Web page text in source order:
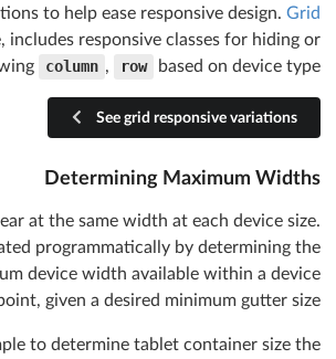
to help ease responsive design. Grid
includes responsive classes for hiding or
column , row based on device type.
See grid responsive variations
Determining Maximum Widths
at the same width at each device size.
programmatically by determining the
device width available within a device
given a desired minimum gutter size.
to determine tablet container size the